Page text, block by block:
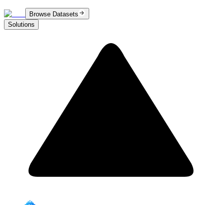
Browse Datasets
Solutions